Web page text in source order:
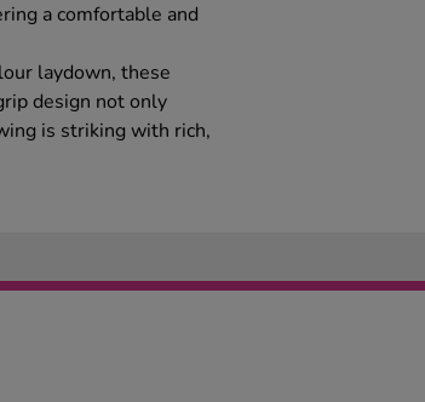
a comfortable and
laydown, these
design not only
is striking with rich,